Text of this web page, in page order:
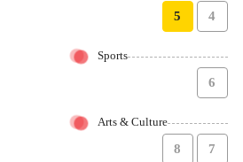
4
5
Sports
6
Arts & Culture
7
8